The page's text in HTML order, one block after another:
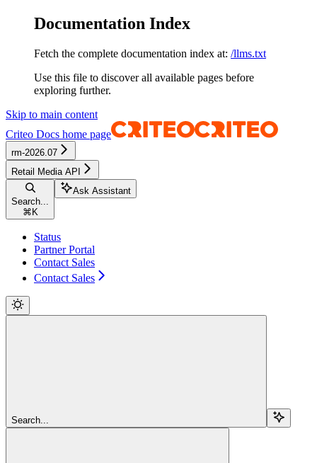
Documentation Index
Fetch the complete documentation index at: /llms.txt
Use this file to discover all available pages before
exploring further.
Skip to main content
Criteo Docs home page
rm-2026.07
Retail Media API
Search...
⌘ K
Ask Assistant
Status
Partner Portal
Contact Sales
Contact Sales
Search...